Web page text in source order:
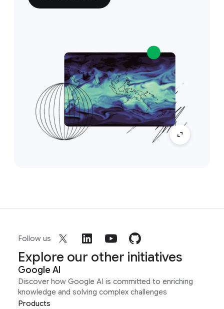
Follow us
Explore our other initiatives
Google AI
Discover how Google AI is committed to enriching
knowledge and solving complex challenges
Products